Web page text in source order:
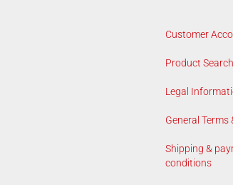
Customer
Product Search
Legal
General
Shipping &
conditions